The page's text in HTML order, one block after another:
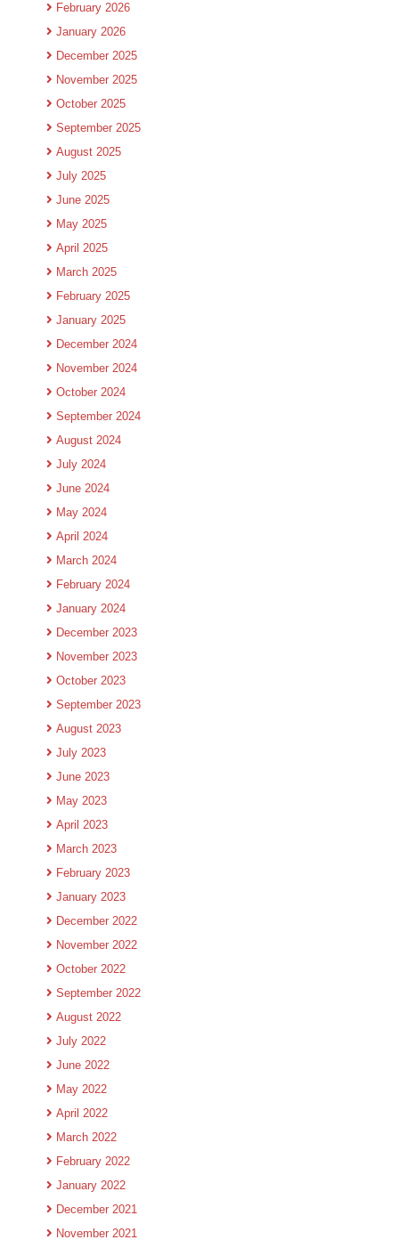
February 2026
January 2026
December 2025
November 2025
October 2025
September 2025
August 2025
July 2025
June 2025
May 2025
April 2025
March 2025
February 2025
January 2025
December 2024
November 2024
October 2024
September 2024
August 2024
July 2024
June 2024
May 2024
April 2024
March 2024
February 2024
January 2024
December 2023
November 2023
October 2023
September 2023
August 2023
July 2023
June 2023
May 2023
April 2023
March 2023
February 2023
January 2023
December 2022
November 2022
October 2022
September 2022
August 2022
July 2022
June 2022
May 2022
April 2022
March 2022
February 2022
January 2022
December 2021
November 2021